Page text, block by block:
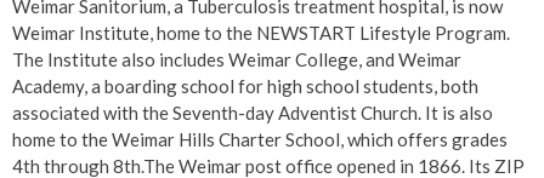
Weimar Sanitorium, a Tuberculosis treatment hospital, is now
Weimar Institute, home to the NEWSTART Lifestyle Program.
The Institute also includes Weimar College, and Weimar
Academy, a boarding school for high school students, both
associated with the Seventh-day Adventist Church. It is also
home to the Weimar Hills Charter School, which offers grades
4th through 8th.The Weimar post office opened in 1866. Its ZIP